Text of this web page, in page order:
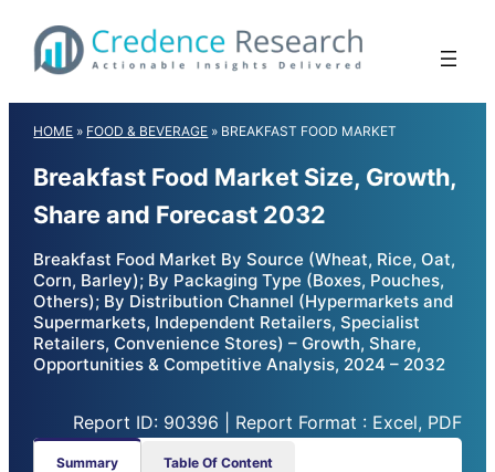
content
HOME » FOOD & BEVERAGE » BREAKFAST FOOD MARKET
Breakfast Food Market Size, Growth,
Share and Forecast 2032
Breakfast Food Market By Source (Wheat, Rice, Oat,
Corn, Barley); By Packaging Type (Boxes, Pouches,
Others); By Distribution Channel (Hypermarkets and
Supermarkets, Independent Retailers, Specialist
Retailers, Convenience Stores) – Growth, Share,
Opportunities & Competitive Analysis, 2024 – 2032
Report ID: 90396 | Report Format : Excel, PDF
Summary Table Of Content